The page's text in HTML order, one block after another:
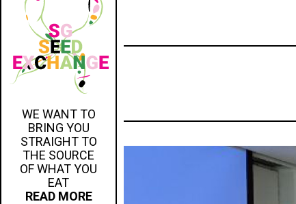
WE WANT TO
BRING YOU
STRAIGHT TO
THE SOURCE
OF WHAT YOU
EAT
READ MORE